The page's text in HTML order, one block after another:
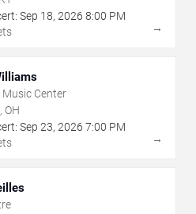
Sep 18, 2026 8:00 PM
→
Music Center
OH
Sep 23, 2026 7:00 PM
→